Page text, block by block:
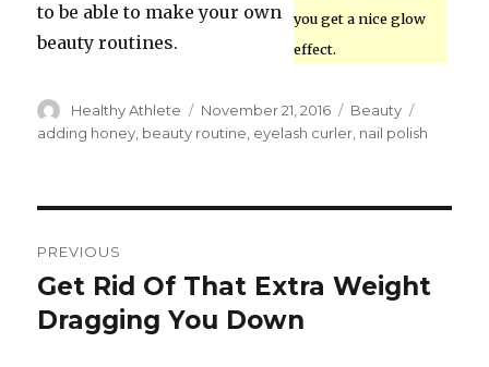
you get a nice glow
effect.
to be able to make your own
beauty routines.
Author
Healthy Athlete
Posted
on
November 21, 2016 Categories
Beauty
adding honey beauty routine eyelash curler nail polish
navigation
PREVIOUS
Previous
post:
Get Rid Of That Extra Weight
Dragging You Down